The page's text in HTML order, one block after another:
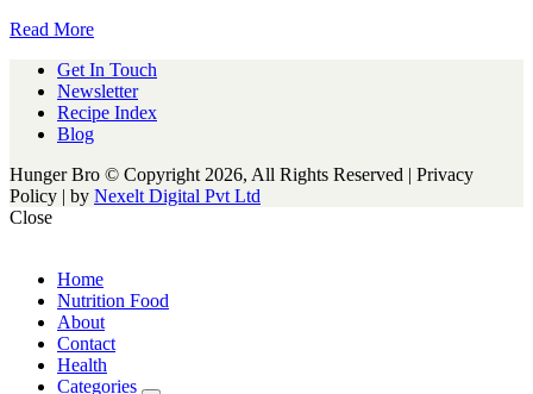
Read More
Get In Touch
Newsletter
Recipe Index
Blog
Hunger Bro © Copyright 2026, All Rights Reserved | Privacy
Policy | by Nexelt Digital Pvt Ltd
Close
Home
Nutrition Food
About
Contact
Health
Categories